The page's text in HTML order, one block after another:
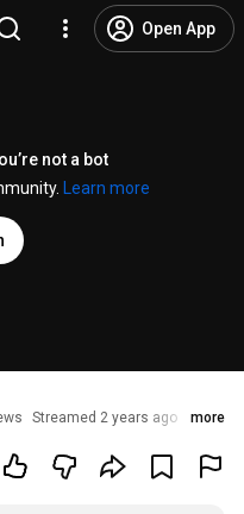
Open App
not a bot
Learn more
Streamed 2 years ago more